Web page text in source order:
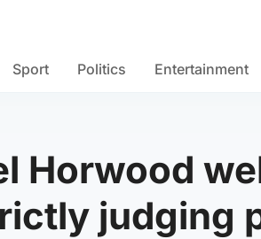
Sport Politics Entertainment
Horwood
judging